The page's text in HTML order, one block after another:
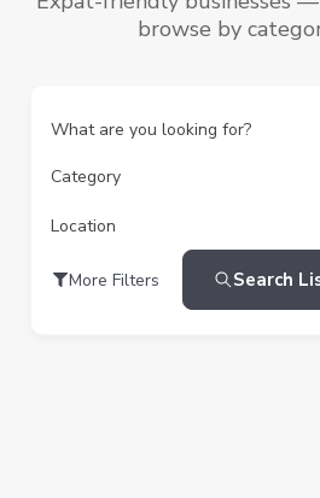
browse by
What are you looking for?
Category
Location
More Filters Search